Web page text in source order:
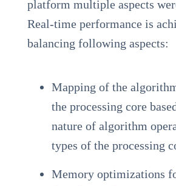
platform multiple aspects
Real-time performance is
balancing following aspects:
Mapping of the
the processing core
nature of algorithm
types of the processing
Memory optimizations